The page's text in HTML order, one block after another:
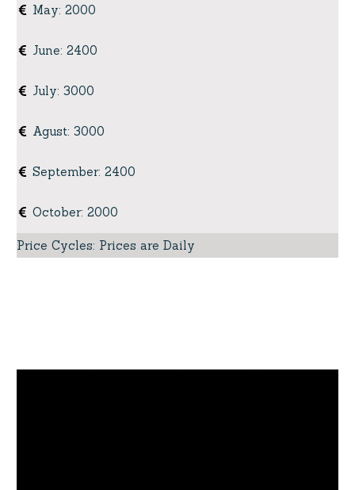
May: 2000
June: 2400
July: 3000
Agust: 3000
September: 2400
October: 2000
Price Cycles: Prices are Daily